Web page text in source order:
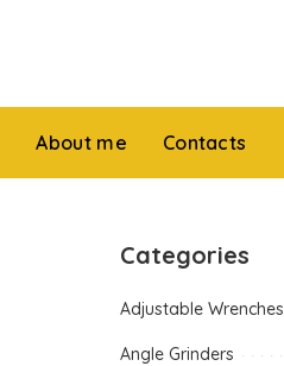
About me Contacts
Categories
Adjustable Wrenches
Angle Grinders